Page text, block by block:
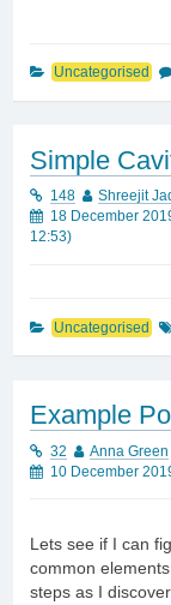
Uncategorised
Simple
148 Shreejit
18 December
12:53)
Uncategorised
Example
32 Anna Green
10 December
Lets see if I can
common
steps as I